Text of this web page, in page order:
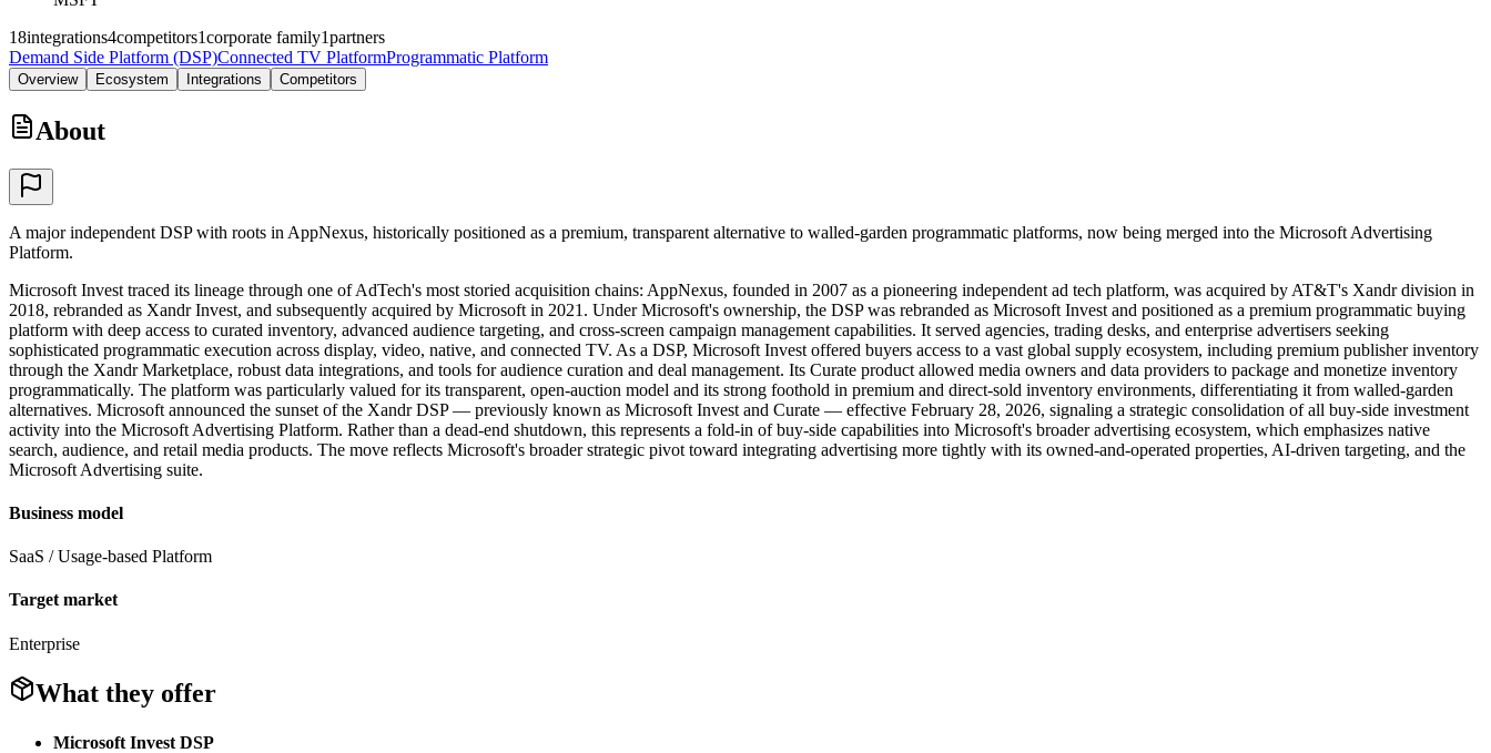
18integrations4competitors1corporate family1partners
Demand Side Platform (DSP)Connected TV PlatformProgrammatic Platform
Overview Ecosystem Integrations Competitors
About
A major independent DSP with roots in AppNexus, historically positioned as a premium, transparent alternative to walled-garden programmatic platforms, now being merged into the Microsoft Advertising
Platform.
Microsoft Invest traced its lineage through one of AdTech's most storied acquisition chains: AppNexus, founded in 2007 as a pioneering independent ad tech platform, was acquired by AT&T's Xandr division in
2018, rebranded as Xandr Invest, and subsequently acquired by Microsoft in 2021. Under Microsoft's ownership, the DSP was rebranded as Microsoft Invest and positioned as a premium programmatic buying
platform with deep access to curated inventory, advanced audience targeting, and cross-screen campaign management capabilities. It served agencies, trading desks, and enterprise advertisers seeking
sophisticated programmatic execution across display, video, native, and connected TV. As a DSP, Microsoft Invest offered buyers access to a vast global supply ecosystem, including premium publisher inventory
through the Xandr Marketplace, robust data integrations, and tools for audience curation and deal management. Its Curate product allowed media owners and data providers to package and monetize inventory
programmatically. The platform was particularly valued for its transparent, open-auction model and its strong foothold in premium and direct-sold inventory environments, differentiating it from walled-garden
alternatives. Microsoft announced the sunset of the Xandr DSP — previously known as Microsoft Invest and Curate — effective February 28, 2026, signaling a strategic consolidation of all buy-side investment
activity into the Microsoft Advertising Platform. Rather than a dead-end shutdown, this represents a fold-in of buy-side capabilities into Microsoft's broader advertising ecosystem, which emphasizes native
search, audience, and retail media products. The move reflects Microsoft's broader strategic pivot toward integrating advertising more tightly with its owned-and-operated properties, AI-driven targeting, and the
Microsoft Advertising suite.
Business model
SaaS / Usage-based Platform
Target market
Enterprise
What they offer
Microsoft Invest DSP